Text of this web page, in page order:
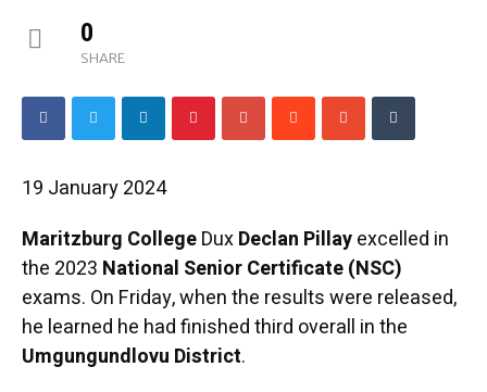
0
SHARE
19 January 2024
Maritzburg CollegeDuxDeclan Pillayexcelled in
the 2023 National Senior Certificate (NSC)
exams. On Friday, when the results were released,
he learned he had finished third overall in the
Umgungundlovu District.